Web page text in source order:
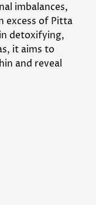
imbalances,
excess of Pitta
detoxifying,
it aims to
and reveal